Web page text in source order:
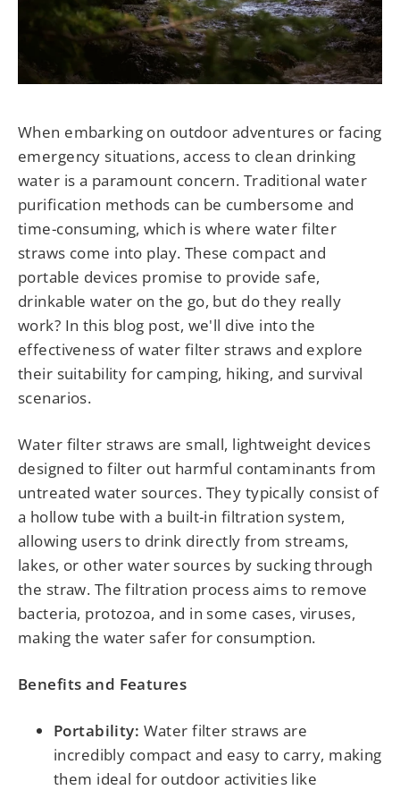
When embarking on outdoor adventures or facing
emergency situations, access to clean drinking
water is a paramount concern. Traditional water
purification methods can be cumbersome and
time-consuming, which is where water filter
straws come into play. These compact and
portable devices promise to provide safe,
drinkable water on the go, but do they really
work? In this blog post, we'll dive into the
effectiveness of water filter straws and explore
their suitability for camping, hiking, and survival
scenarios.
Water filter straws are small, lightweight devices
designed to filter out harmful contaminants from
untreated water sources. They typically consist of
a hollow tube with a built-in filtration system,
allowing users to drink directly from streams,
lakes, or other water sources by sucking through
the straw. The filtration process aims to remove
bacteria, protozoa, and in some cases, viruses,
making the water safer for consumption.
Benefits and Features
Portability: Water filter straws are
incredibly compact and easy to carry, making
them ideal for outdoor activities like